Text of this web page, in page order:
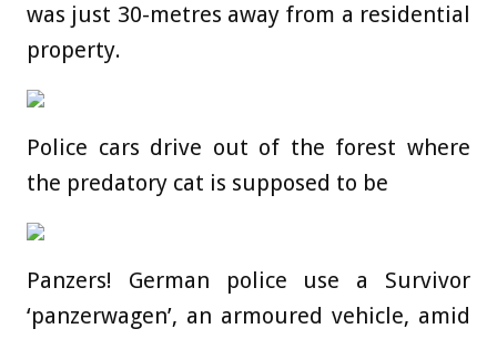
was just 30-metres away from a residential
property.
Police cars drive out of the forest where
the predatory cat is supposed to be
Panzers! German police use a Survivor
‘panzerwagen’, an armoured vehicle, amid